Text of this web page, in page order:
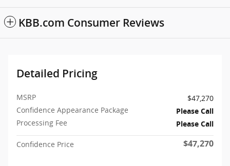
KBB.com Consumer Reviews
Detailed Pricing
MSRP
$47,270
Confidence Appearance Package
Please Call
Processing Fee
Please Call
Confidence Price $47,270